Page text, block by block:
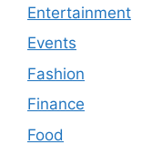
Entertainment
Events
Fashion
Finance
Food